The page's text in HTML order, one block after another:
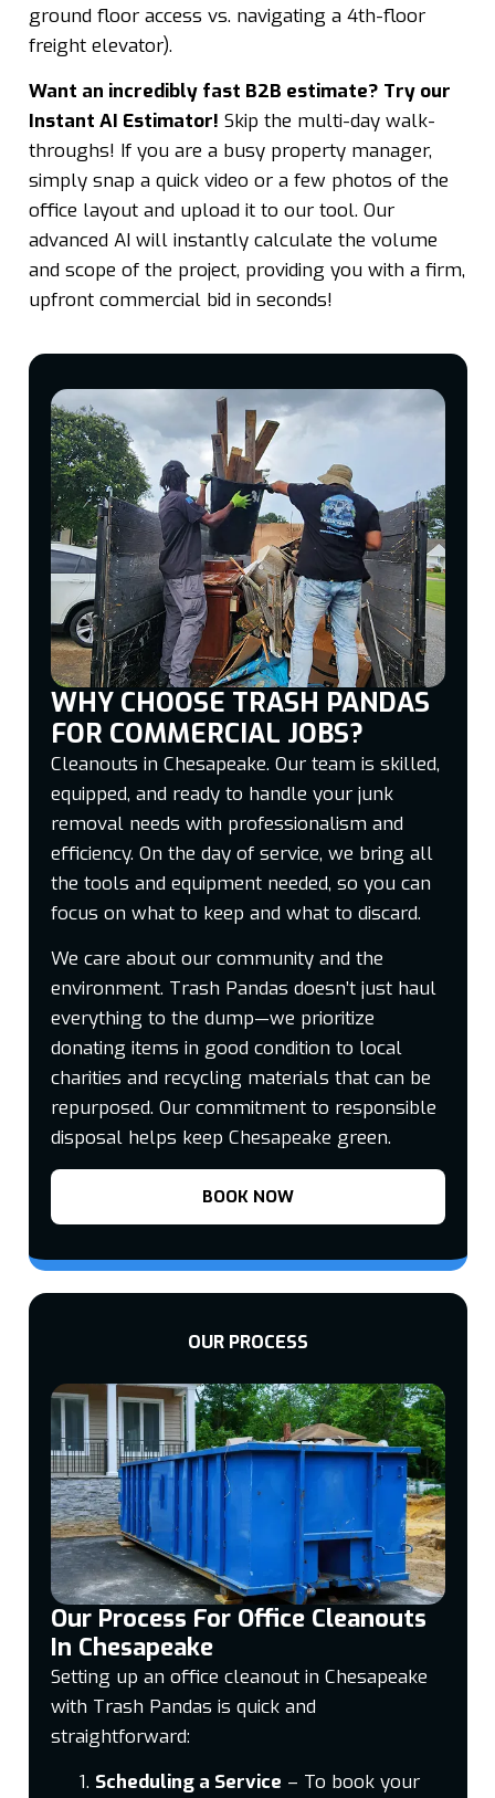
ground floor access vs. navigating a 4th-floor
freight elevator).
Want an incredibly fast B2B estimate? Try our
Instant AI Estimator! Skip the multi-day walk-
throughs! If you are a busy property manager,
simply snap a quick video or a few photos of the
office layout and upload it to our tool. Our
advanced AI will instantly calculate the volume
and scope of the project, providing you with a firm,
upfront commercial bid in seconds!
WHY CHOOSE TRASH PANDAS
FOR COMMERCIAL JOBS?
Cleanouts in Chesapeake. Our team is skilled,
equipped, and ready to handle your junk
removal needs with professionalism and
efficiency. On the day of service, we bring all
the tools and equipment needed, so you can
focus on what to keep and what to discard.
We care about our community and the
environment. Trash Pandas doesn’t just haul
everything to the dump—we prioritize
donating items in good condition to local
charities and recycling materials that can be
repurposed. Our commitment to responsible
disposal helps keep Chesapeake green.
BOOK NOW
OUR PROCESS
Our Process For Office Cleanouts
In Chesapeake
Setting up an office cleanout in Chesapeake
with Trash Pandas is quick and
straightforward:
Scheduling a Service – To book your